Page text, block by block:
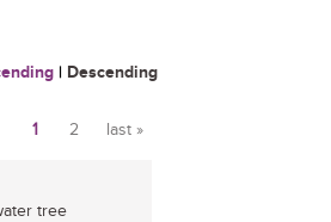
| Descending
Pages
1 2 last »
tree